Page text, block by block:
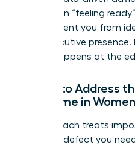
indexes on “feeling
they prevent you from
your executive
leader happens at the
Failure to Address
Syndrome in
A bad coach treats
personal defect you